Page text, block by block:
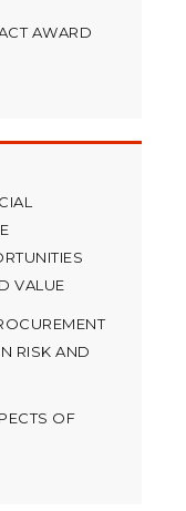
AWARD
VALUE
RISK AND
OF